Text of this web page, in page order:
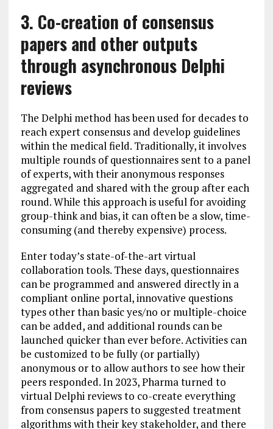
3. Co-creation of consensus
papers and other outputs
through asynchronous Delphi
reviews
The Delphi method has been used for decades to
reach expert consensus and develop guidelines
within the medical field. Traditionally, it involves
multiple rounds of questionnaires sent to a panel
of experts, with their anonymous responses
aggregated and shared with the group after each
round. While this approach is useful for avoiding
group-think and bias, it can often be a slow, time-
consuming (and thereby expensive) process.
Enter today’s state-of-the-art virtual
collaboration tools. These days, questionnaires
can be programmed and answered directly in a
compliant online portal, innovative questions
types other than basic yes/no or multiple-choice
can be added, and additional rounds can be
launched quicker than ever before. Activities can
be customized to be fully (or partially)
anonymous or to allow authors to see how their
peers responded. In 2023, Pharma turned to
virtual Delphi reviews to co-create everything
from consensus papers to suggested treatment
algorithms with their key stakeholder, and there